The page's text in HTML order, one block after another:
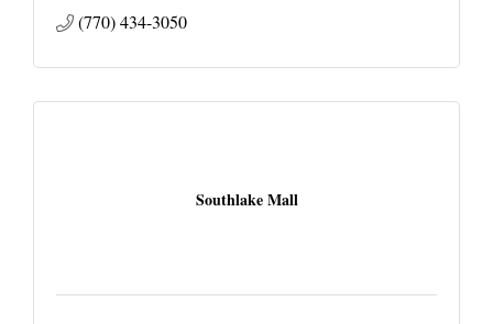
(770) 434-3050
Southlake Mall